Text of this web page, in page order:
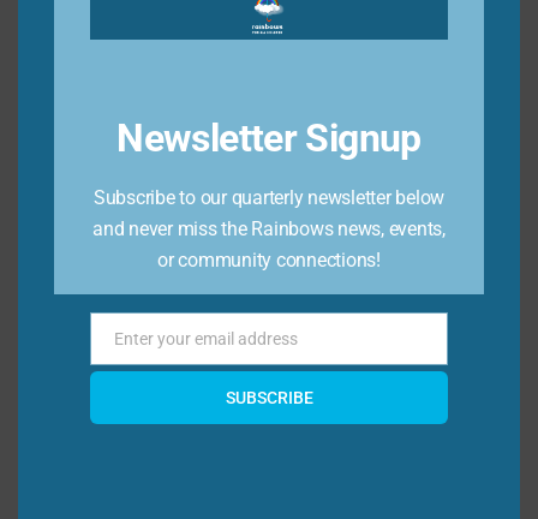
journey and the mental health journey of our
Mental Health First Aid here.
You can also check out ourresource page
for significant illnessfor more resources on
how to help a young person who might be
dealing with a family member’s long term
Newsletter Signup
Subscribe to our quarterly newsletter below
and never miss the Rainbows news, events,
or community connections!
Email
Enter your email address
SUBSCRIBE